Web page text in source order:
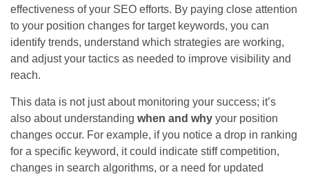
effectiveness of your SEO efforts. By paying close attention
to your position changes for target keywords, you can
identify trends, understand which strategies are working,
and adjust your tactics as needed to improve visibility and
reach.
This data is not just about monitoring your success; it’s
also about understanding when and why your position
changes occur. For example, if you notice a drop in ranking
for a specific keyword, it could indicate stiff competition,
changes in search algorithms, or a need for updated